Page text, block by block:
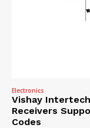
Electronics
Vishay
Receivers
Codes